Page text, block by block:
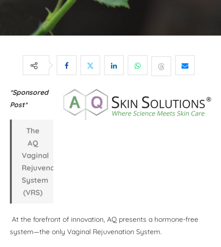
*Sponsored
Post*
The
AQ
Vaginal
Rejuvenation
System
(VRS)
At the forefront of innovation, AQ presents a hormone-free
system—the only Vaginal Rejuvenation System.